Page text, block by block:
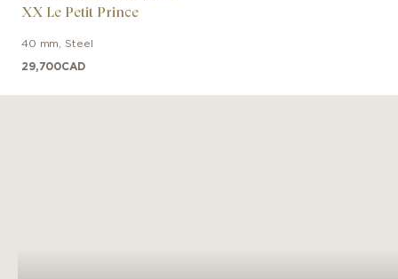
XX Le Petit Prince
40 mm Steel
29,700CAD